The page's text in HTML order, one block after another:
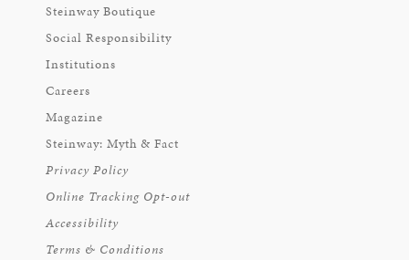
Steinway Boutique
Social Responsibility
Institutions
Careers
Magazine
Steinway: Myth & Fact
Privacy Policy
Online Tracking Opt-out
Accessibility
Terms & Conditions